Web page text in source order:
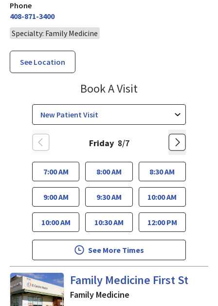
Phone
408-871-3400
Specialty: Family Medicine
See Location
Book A Visit
Friday 8/7
7:00 AM 8:00 AM 8:30 AM
9:00 AM 9:30 AM 10:00 AM
10:00 AM 10:30 AM 12:00 PM
See More Times
Family Medicine First St
in San Jose, CA
Family Medicine